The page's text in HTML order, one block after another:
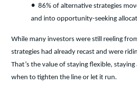
• 86% of alternative strategies
and into opportunity-seeking
While many investors were still reeling
strategies had already recast and were
That’s the value of staying flexible,
when to tighten the line or let it run.